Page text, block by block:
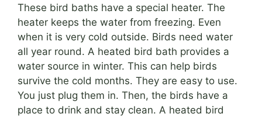
These bird baths have a special heater. The
heater keeps the water from freezing. Even
when it is very cold outside. Birds need water
all year round. A heated bird bath provides a
water source in winter. This can help birds
survive the cold months. They are easy to use.
You just plug them in. Then, the birds have a
place to drink and stay clean. A heated bird